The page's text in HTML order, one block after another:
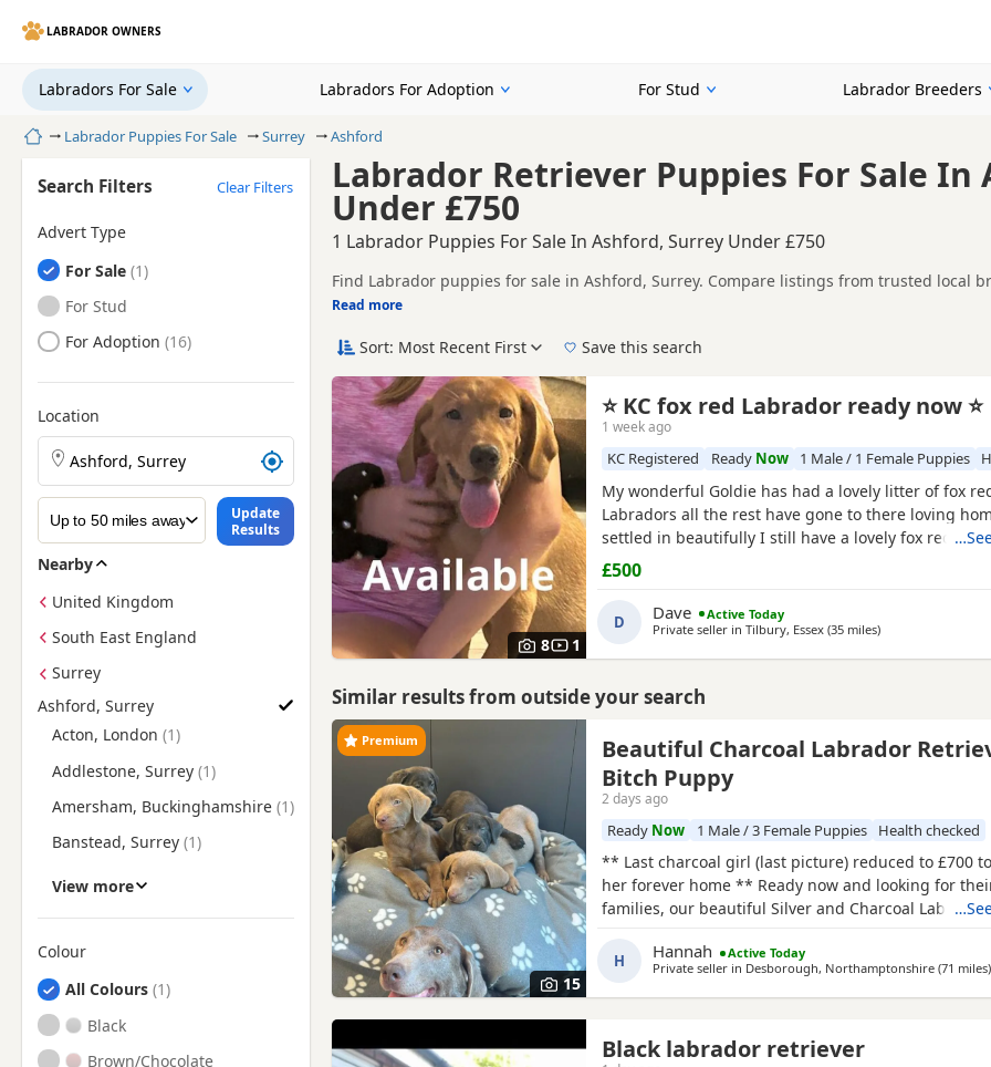
LABRADOR OWNERS
Labradors For Sale Labradors For Adoption For Stud Labrador Breeders
HomeLabrador Puppies For Sale Surrey Ashford
Labrador Retriever Puppies For Sale In
Under £750
1 Labrador Puppies For Sale In Ashford, Surrey Under £750
Find Labrador puppies for sale in Ashford, Surrey. Compare listings from trusted local
litters.
This page helps you compare puppies available in and around Ashford, whether you
If you do not find the right puppy in Ashford itself, nearby areas such as
reach.
Read more
Search Filters Clear Filters
Advert Type
Labradors
For Sale
Labradors
For Stud
Labradors
For Adoption
Location
Search Labrador puppies by town or postcode
Update
Results
Nearby
United Kingdom
South East England
Surrey
Ashford, Surrey
Find Labrador Puppies for Sale near Ashford, Surrey
Acton, London
Addlestone, Surrey
Amersham, Buckinghamshire
Banstead, Surrey
Barnes, London
Barnet, London
Battersea, London
Beaconsfield,
Buckinghamshire
Beckenham, London
View more
Colour
Search by Labrador Puppy Colour
All Colours
Black
Brown/Chocolate
Sort: Most Recent First Save this search
8 1
⭐ KC fox red Labrador ready now ⭐
1 week ago
KC Registered Ready Now 1 Male / 1 Female Puppies
My wonderful Goldie has had a lovely litter of fox
Labradors all the rest have gone to there loving
settled in beautifully I still have a lovely fox red
Puppies have been brought up in a family home so
socialised been brought up with young children very
towards my 2 year old who loves playing with them
£500
D Dave
Active Today
Private seller in Tilbury, Essex (35 milesaway from Ashford
)
Similar results from outside your search
15
Premium
Beautiful Charcoal Labrador
Bitch Puppy
2 days ago
Ready Now 1 Male / 3 Female Puppies Health checked
** Last charcoal girl (last picture) reduced to £700
her forever home ** Ready now and looking for
families, our beautiful Silver and Charcoal Labrador
raised litter, meaning every puppy has had lots of
attention from day one. They are playful,
H Hannah
Active Today
Private seller in Desborough, Northamptonshire (71 miles)
Black labrador retriever